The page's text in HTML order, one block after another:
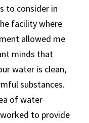
to consider in
facility where
allowed me
minds that
water is clean,
substances.
of water
to provide